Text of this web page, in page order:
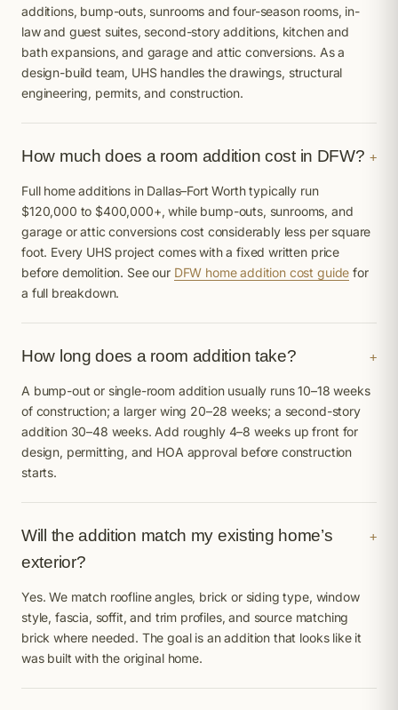
additions, bump-outs, sunrooms and four-season rooms, in-
law and guest suites, second-story additions, kitchen and
bath expansions, and garage and attic conversions. As a
design-build team, UHS handles the drawings, structural
engineering, permits, and construction.
How much does a room addition cost in DFW? +
Full home additions in Dallas–Fort Worth typically run
$120,000 to $400,000+, while bump-outs, sunrooms, and
garage or attic conversions cost considerably less per square
foot. Every UHS project comes with a fixed written price
before demolition. See our DFW home addition cost guide for
a full breakdown.
How long does a room addition take? +
A bump-out or single-room addition usually runs 10–18 weeks
of construction; a larger wing 20–28 weeks; a second-story
addition 30–48 weeks. Add roughly 4–8 weeks up front for
design, permitting, and HOA approval before construction
starts.
Will the addition match my existing home’s
exterior?
+
Yes. We match roofline angles, brick or siding type, window
style, fascia, soffit, and trim profiles, and source matching
brick where needed. The goal is an addition that looks like it
was built with the original home.